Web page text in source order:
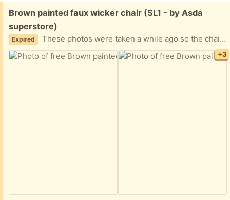
Free:
Brown painted faux wicker chair (SL1 - by Asda
superstore)
Expired These photos were taken a while ago so the chair has a few more scuffs to the paintwork (the chair was originally green and painted at home). Very sturdy and comfy but lightweight. Has been used at a desk and in a reading nook and worked well for both.
+3